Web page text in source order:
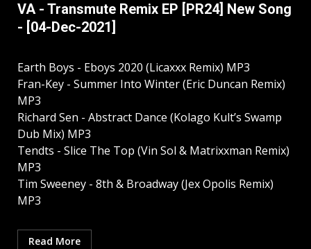
VA - Transmute Remix EP [PR24] New Song
- [04-Dec-2021]
Earth Boys - Eboys 2020 (Licaxxx Remix) MP3
Fran-Key - Summer Into Winter (Eric Duncan Remix)
MP3
Richard Sen - Abstract Dance (Kolago Kult’s Swamp
Dub Mix) MP3
Tendts - Slice The Top (Vin Sol & Matrixxman Remix)
MP3
Tim Sweeney - 8th & Broadway (Jex Opolis Remix)
MP3
Read More